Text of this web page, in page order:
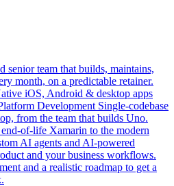
senior team that builds, maintains,
month, on a predictable retainer.
iOS, Android & desktop apps
Development Single-codebase
from the team that builds Uno.
of-life Xamarin to the modern
AI agents and AI-powered
and your business workflows.
and a realistic roadmap to get a